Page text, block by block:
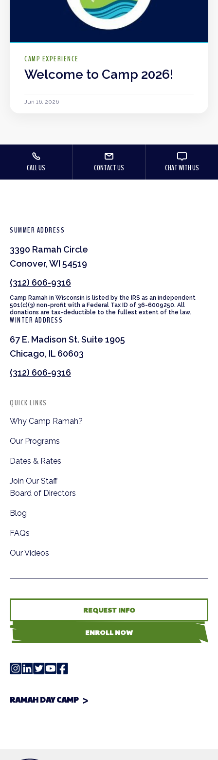
CAMP EXPERIENCE
Welcome to Camp 2026!
Jun 16, 2026
CALL US CONTACT US CHAT WITH US
SUMMER ADDRESS
3390 Ramah Circle
Conover, WI 54519
(312) 606-9316
Camp Ramah in Wisconsin is listed by the IRS as an independent
501(c)(3) non-profit with a Federal Tax ID of 36-6009250. All
donations are tax-deductible to the fullest extent of the law.
WINTER ADDRESS
67 E. Madison St. Suite 1905
Chicago, IL 60603
(312) 606-9316
QUICK LINKS
Why Camp Ramah?
Our Programs
Dates & Rates
Join Our Staff
Board of Directors
Blog
FAQs
Our Videos
REQUEST INFO
ENROLL NOW
RAMAH DAY CAMP